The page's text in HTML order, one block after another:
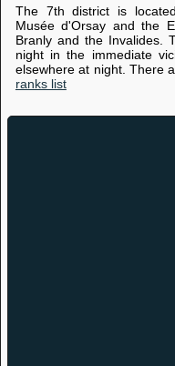
The 7th district is
Musée d'Orsay and the
Branly and the Invalides.
night in the immediate
elsewhere at night. There
ranks list